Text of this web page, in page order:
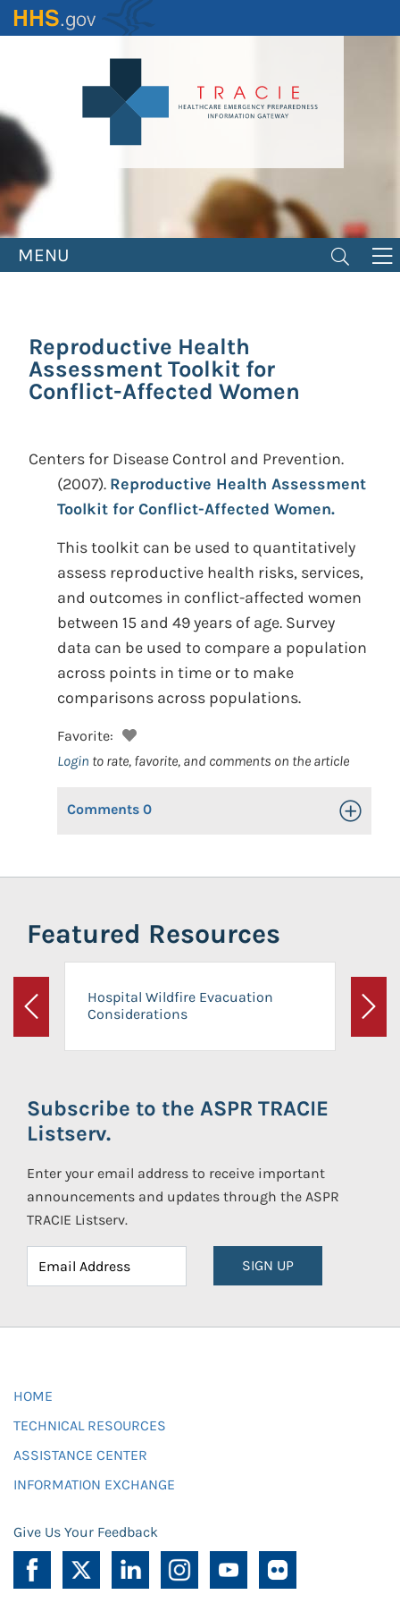
Skip
to
MENU
Reproductive Health
Assessment Toolkit for
Conflict-Affected Women
Centers for Disease Control and Prevention.
(2007). Reproductive Health Assessment
Toolkit for Conflict-Affected Women.
This toolkit can be used to quantitatively
assess reproductive health risks, services,
and outcomes in conflict-affected women
between 15 and 49 years of age. Survey
data can be used to compare a population
across points in time or to make
comparisons across populations.
Favorite:
Login to rate, favorite, and comments on the article
Comments 0 Toggle
Featured Resources
Previous
Hospital Wildfire Evacuation
Considerations
Next
Subscribe to the ASPR TRACIE
Listserv.
Enter your email address to receive important
announcements and updates through the ASPR
TRACIE Listserv.
SIGN UP
HOME
TECHNICAL RESOURCES
ASSISTANCE CENTER
INFORMATION EXCHANGE
Give Us Your Feedback